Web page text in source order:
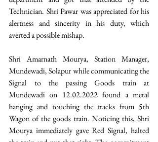
Technician. Shri Pawar was appreciated for his
alertness and sincerity in his duty, which
averted a possible mishap.
Shri Amarnath Mourya, Station Manager,
Mundewadi, Solapur while communicating the
Signal to the passing Goods train at
Mundewadi on 12.02.2022 found a metal
hanging and touching the tracks from 5th
Wagon of the goods train. Noticing this, Shri
Mourya immediately gave Red Signal, halted